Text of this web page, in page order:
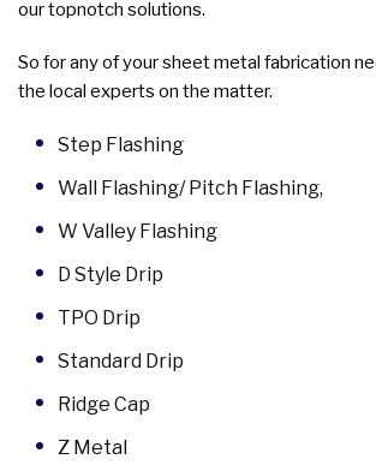
our topnotch solutions.
So for any of your sheet metal fabrication
the local experts on the matter.
Step Flashing
Wall Flashing/ Pitch Flashing,
W Valley Flashing
D Style Drip
TPO Drip
Standard Drip
Ridge Cap
Z Metal